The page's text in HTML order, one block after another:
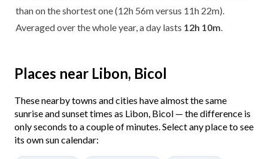
than on the shortest one (12h 56m versus 11h 22m).
Averaged over the whole year, a day lasts 12h 10m
Places near Libon, Bicol
These nearby towns and cities have almost the same
sunrise and sunset times as Libon, Bicol — the difference is
only seconds to a couple of minutes. Select any place to see
its own sun calendar: